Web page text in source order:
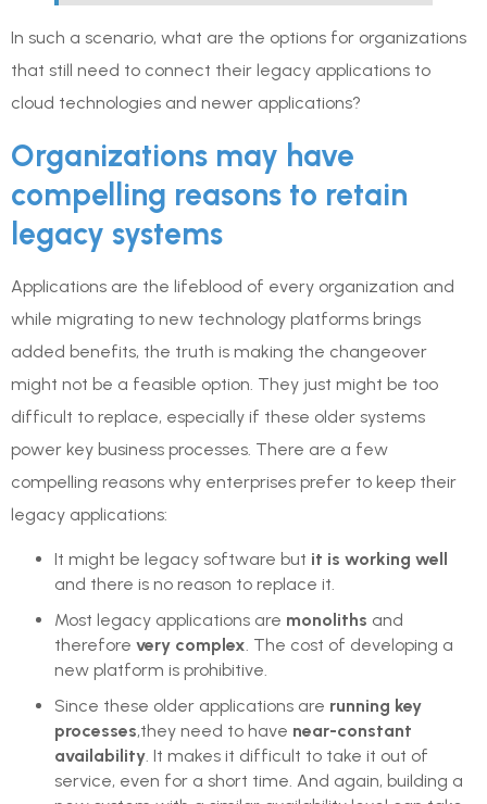
In such a scenario, what are the options for organizations
that still need to connect their legacy applications to
cloud technologies and newer applications?
Organizations may have
compelling reasons to retain
legacy systems
Applications are the lifeblood of every organization and
while migrating to new technology platforms brings
added benefits, the truth is making the changeover
might not be a feasible option. They just might be too
difficult to replace, especially if these older systems
power key business processes. There are a few
compelling reasons why enterprises prefer to keep their
legacy applications:
It might be legacy software but it is working well
and there is no reason to replace it.
Most legacy applications are monoliths and
therefore very complex. The cost of developing a
new platform is prohibitive.
Since these older applications are running key
processes,they need to have near-constant
availability. It makes it difficult to take it out of
service, even for a short time. And again, building a